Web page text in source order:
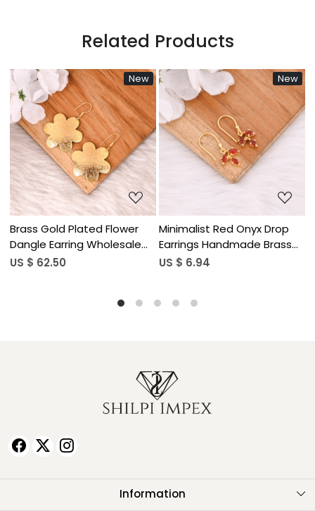
Related Products
New New
Loading...
Minimalist Red Onyx Drop
Earrings Handmade Brass
Jewelry
US $ 6.94
Loading...
Natural Gemstone Lapis
Lazuli Drop Earrings for
Women
US $ 5.90
Information